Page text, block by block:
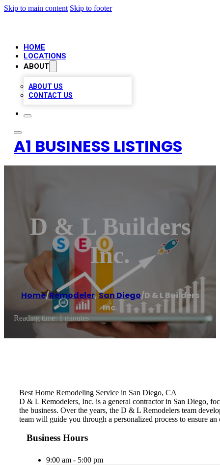
Skip to main content Skip to footer
HOME
LOCATIONS
ABOUT
ABOUT US
CONTACT US
A1 BUSINESS LISTINGS
D & L Builders
Inc.
Home/Remodeler,San Diego/D & L Builders
Inc.
Reading time: 1 minutes
Best Home Remodeling Service in San Diego, CA
D & L Remodelers, Inc. is a general contractor in San Diego,
the business. Over the years, the D & L Remodelers ​team
team will guide you through a personalized process to ensure
Business Hours
9:00 am - 5:00 pm